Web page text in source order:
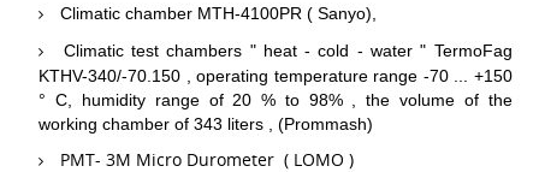
Climatic chamber MTH-4100PR ( Sanyo),
Climatic test chambers " heat - cold - water " TermoFag
KTHV-340/-70.150 , operating temperature range -70 ... +150
° C, humidity range of 20 % to 98% , the volume of the
working chamber of 343 liters , (Prommash)
PMT- 3M Micro Durometer ( LOMO )